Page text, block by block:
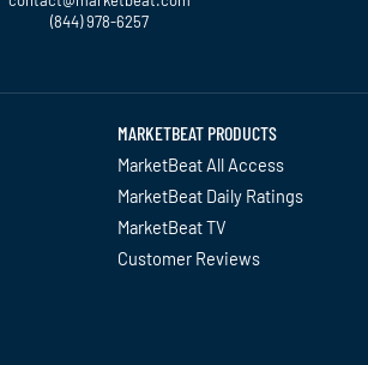
(844) 978-6257
MARKETBEAT PRODUCTS
MarketBeat All Access
MarketBeat Daily Ratings
MarketBeat TV
Customer Reviews